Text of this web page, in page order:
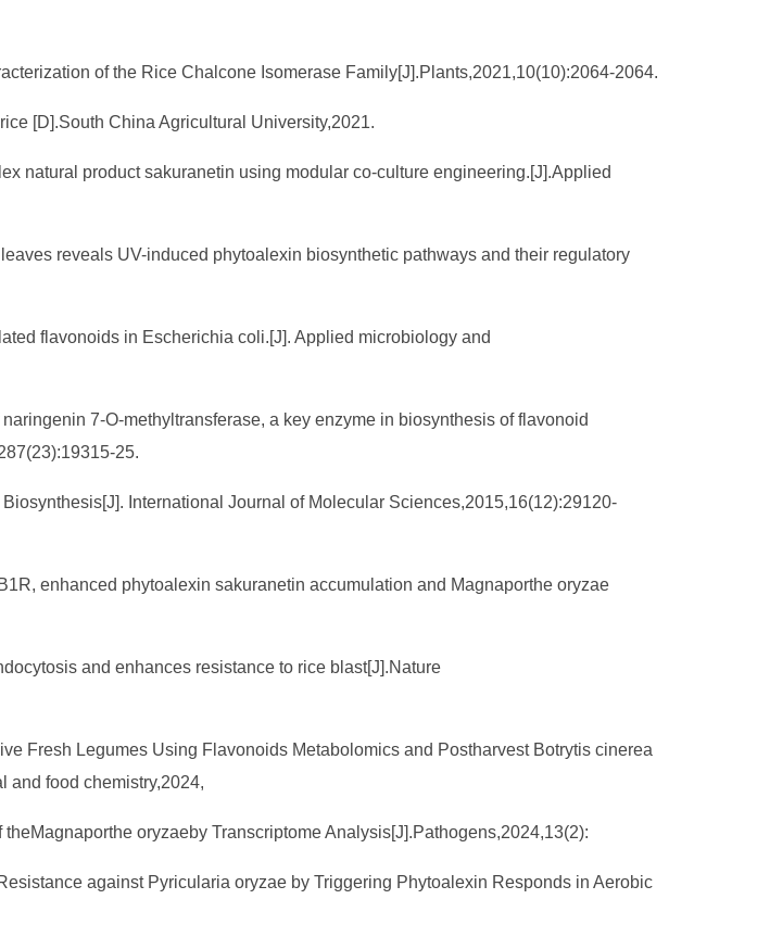
of the Rice Chalcone Isomerase Family[J].Plants,2021,10(10):2064-2064.
[D].South China Agricultural University,2021.
natural product sakuranetin using modular co-culture engineering.[J].Applied
reveals UV-induced phytoalexin biosynthetic pathways and their regulatory
flavonoids in Escherichia coli.[J]. Applied microbiology and
7-O-methyltransferase, a key enzyme in biosynthesis of flavonoid
25.
International Journal of Molecular Sciences,2015,16(12):29120-
enhanced phytoalexin sakuranetin accumulation and Magnaporthe oryzae
and enhances resistance to rice blast[J].Nature
Fresh Legumes Using Flavonoids Metabolomics and Postharvest Botrytis cinerea
and food chemistry,2024,
oryzaeby Transcriptome Analysis[J].Pathogens,2024,13(2):
against Pyricularia oryzae by Triggering Phytoalexin Responds in Aerobic